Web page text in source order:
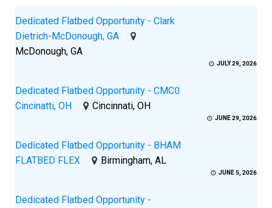
Dedicated Flatbed Opportunity - Clark
Dietrich-McDonough, GA
McDonough, GA
JULY 29, 2026
Dedicated Flatbed Opportunity - CMC0
Cincinatti, OH
Cincinnati, OH
JUNE 29, 2026
Dedicated Flatbed Opportunity - BHAM
FLATBED FLEX
Birmingham, AL
JUNE 5, 2026
Dedicated Flatbed Opportunity -